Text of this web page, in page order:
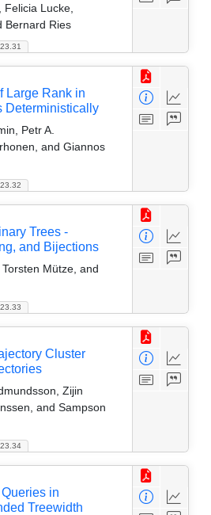
Lucke,
Bernard Ries
Large Rank in
Deterministically
Petr A.
and Giannos
Trees -
and Bijections
Mütze, and
Cluster
Zijin
and Sampson
in
Treewidth